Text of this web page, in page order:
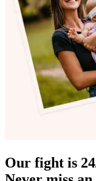
Our fight is